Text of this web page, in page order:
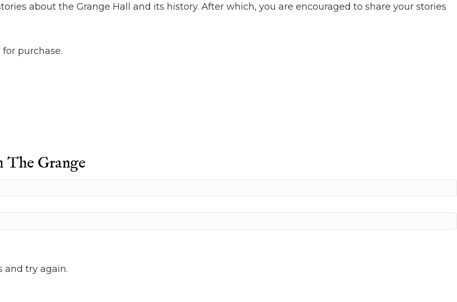
about the Grange Hall and its history. After which, you are encouraged to share your stories
purchase.
The Grange
and try again.